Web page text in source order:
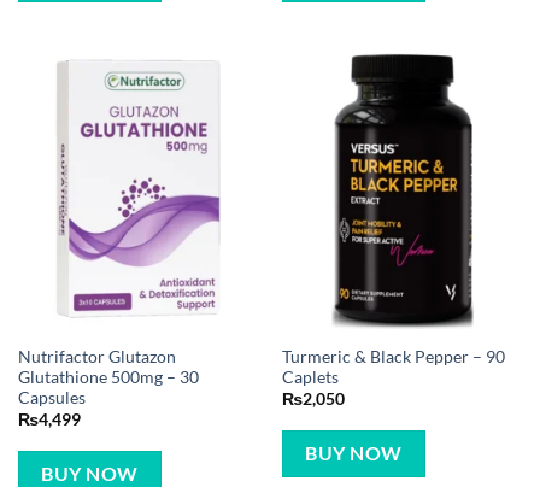
Nutrifactor Glutazon
Glutathione 500mg – 30
Capsules
₨4,499
BUY NOW
Turmeric & Black Pepper – 90
Caplets
₨2,050
BUY NOW